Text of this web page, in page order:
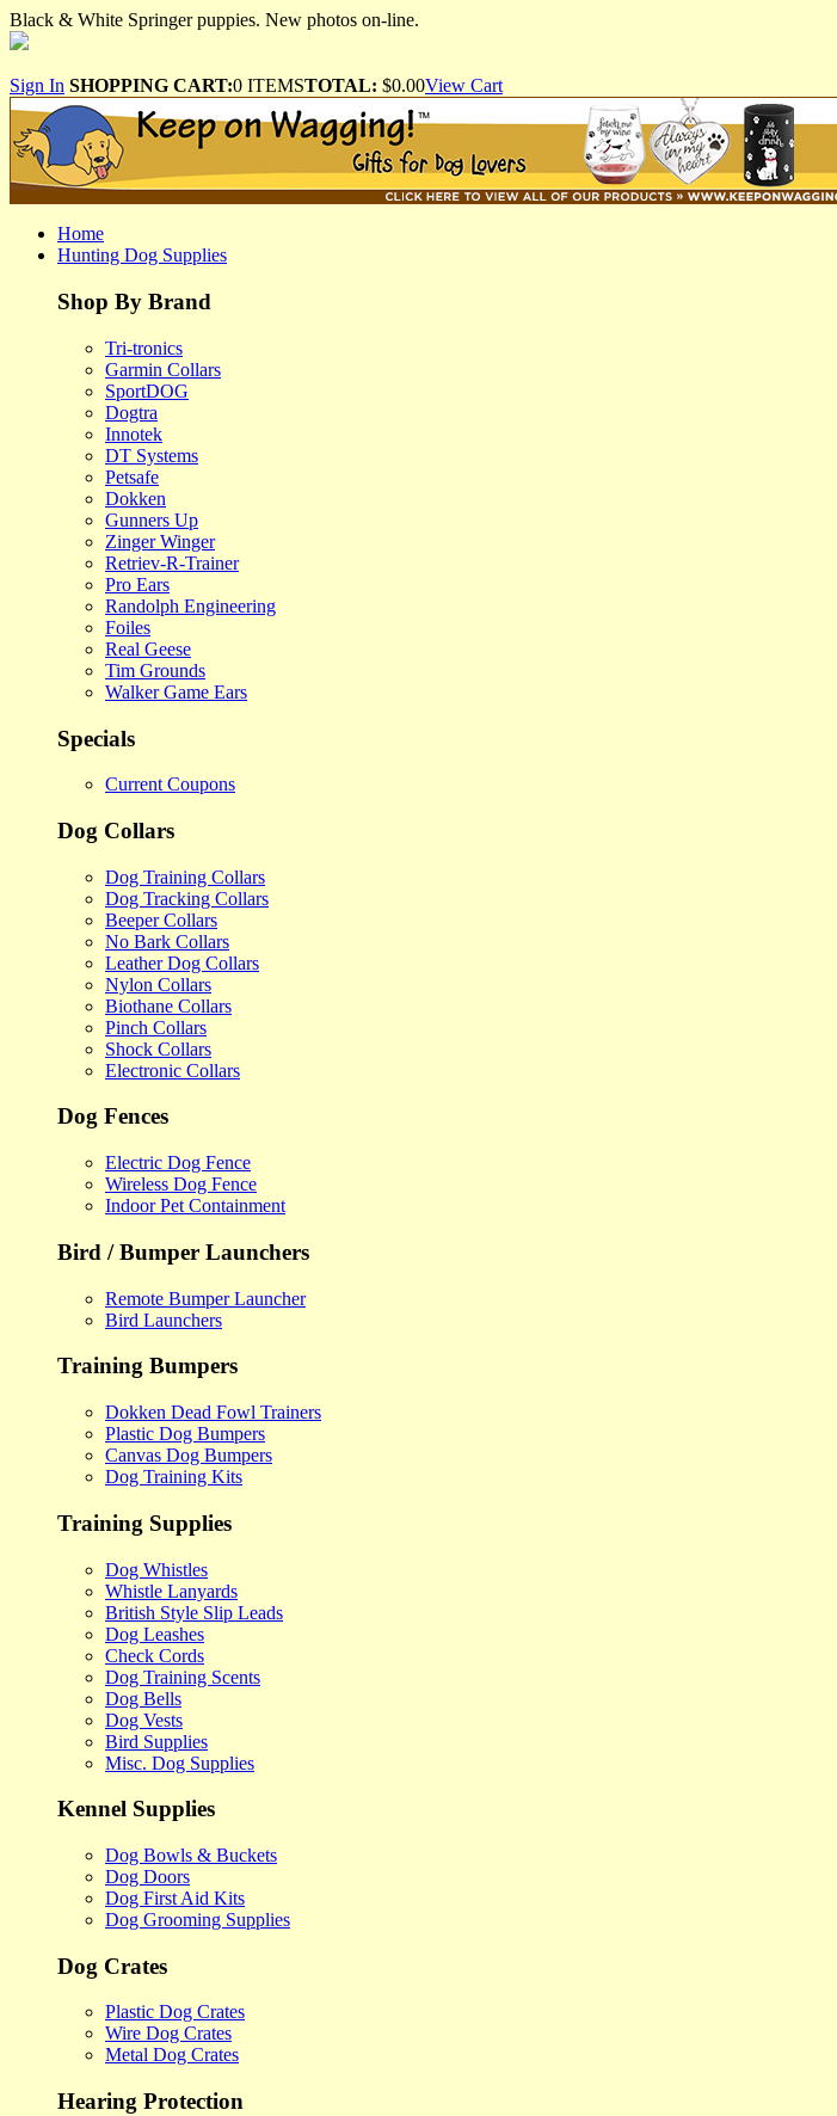
Black & White Springer puppies. New photos on-line.
Sign In SHOPPING CART:0 ITEMSTOTAL: $0.00View Cart
Home
Hunting Dog Supplies
Shop By Brand
Tri-tronics
Garmin Collars
SportDOG
Dogtra
Innotek
DT Systems
Petsafe
Dokken
Gunners Up
Zinger Winger
Retriev-R-Trainer
Pro Ears
Randolph Engineering
Foiles
Real Geese
Tim Grounds
Walker Game Ears
Specials
Current Coupons
Dog Collars
Dog Training Collars
Dog Tracking Collars
Beeper Collars
No Bark Collars
Leather Dog Collars
Nylon Collars
Biothane Collars
Pinch Collars
Shock Collars
Electronic Collars
Dog Fences
Electric Dog Fence
Wireless Dog Fence
Indoor Pet Containment
Bird / Bumper Launchers
Remote Bumper Launcher
Bird Launchers
Training Bumpers
Dokken Dead Fowl Trainers
Plastic Dog Bumpers
Canvas Dog Bumpers
Dog Training Kits
Training Supplies
Dog Whistles
Whistle Lanyards
British Style Slip Leads
Dog Leashes
Check Cords
Dog Training Scents
Dog Bells
Dog Vests
Bird Supplies
Misc. Dog Supplies
Kennel Supplies
Dog Bowls & Buckets
Dog Doors
Dog First Aid Kits
Dog Grooming Supplies
Dog Crates
Plastic Dog Crates
Wire Dog Crates
Metal Dog Crates
Hearing Protection